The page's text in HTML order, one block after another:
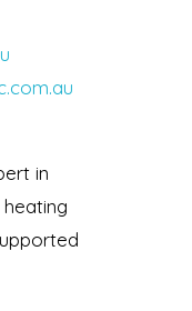
in